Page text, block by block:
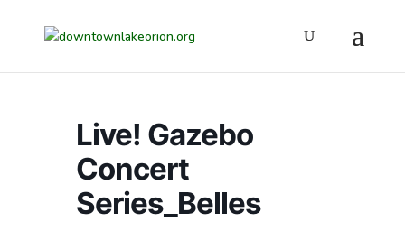
Live! Gazebo
Concert
Series_Belles